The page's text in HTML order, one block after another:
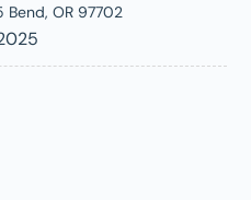
Bend, OR 97702